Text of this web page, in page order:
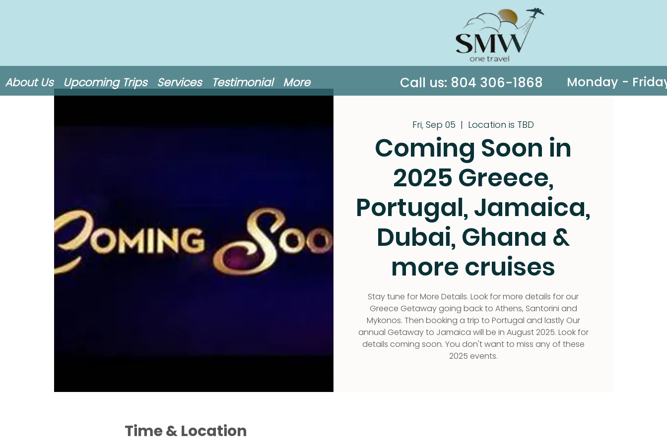
About Us Upcoming Trips Services Testimonial More Call us: 804 306-1868
Fri, Sep 05
  |
Location is TBD
Coming Soon in
2025 Greece,
Portugal, Jamaica,
Dubai, Ghana &
more cruises
Stay tune for More Details. Look for more details for our
Greece Getaway going back to Athens, Santorini and
Mykonos. Then booking a trip to Portugal and lastly Our
annual Getaway to Jamaica will be in August 2025. Look for
details coming soon. You don't want to miss any of these
2025 events.
Time & Location